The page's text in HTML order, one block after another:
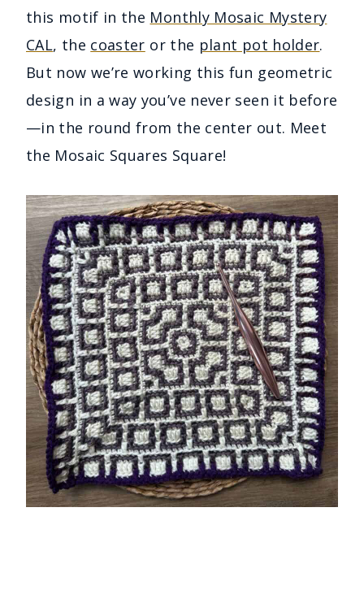
this motif in the Monthly Mosaic Mystery
CAL, the coaster or the plant pot holder.
But now we’re working this fun geometric
design in a way you’ve never seen it before
—in the round from the center out. Meet
the Mosaic Squares Square!